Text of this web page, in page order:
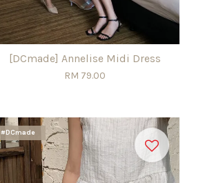
[DCmade] Annelise Midi Dress
RM 79.00
#DCmade